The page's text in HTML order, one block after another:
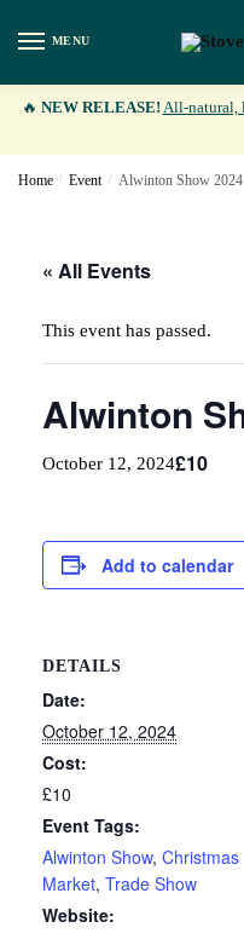
MENU
🔥 NEW RELEASE! All-natural,
Home / Event / Alwinton Show 2024
« All Events
This event has passed.
Alwinton
October 12, 2024£10
Add to calendar
DETAILS
Date:
October 12, 2024
Cost:
£10
Event Tags:
Alwinton Show, Christmas
Market, Trade Show
Website: